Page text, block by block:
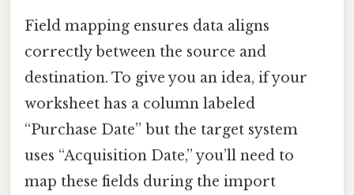
Field mapping ensures data aligns
correctly between the source and
destination. To give you an idea, if your
worksheet has a column labeled
“Purchase Date” but the target system
uses “Acquisition Date,” you’ll need to
map these fields during the import